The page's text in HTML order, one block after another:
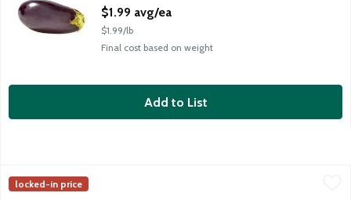
$1.99 avg/ea
$1.99/lb
Final cost based on weight
Add to List
Fresh Yellow Squash
Fresh
locked-in price